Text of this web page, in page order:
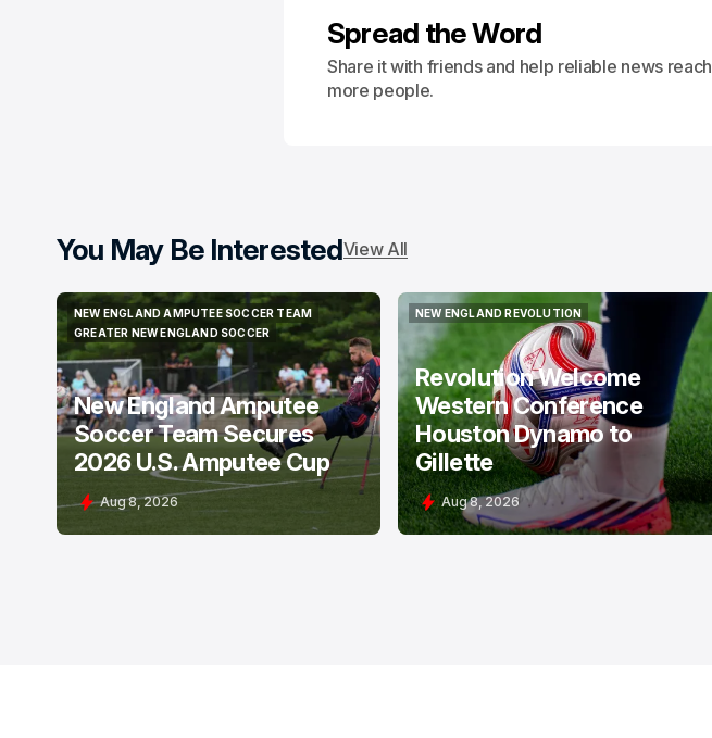
Spread the Word
Share it with friends and help reliable news reach
more people.
You May Be InterestedView All
NEW ENGLAND AMPUTEE SOCCER TEAM
NEW ENGLAND AMPUTEE SOCCER TEAM
GREATER NEW ENGLAND SOCCER
GREATER NEW ENGLAND SOCCER
New England Amputee
Soccer Team Secures
2026 U.S. Amputee Cup
Aug 8, 2026
NEW ENGLAND REVOLUTION
NEW ENGLAND REVOLUTION
Revolution Welcome
Western Conference
Houston Dynamo to
Gillette
Aug 8, 2026